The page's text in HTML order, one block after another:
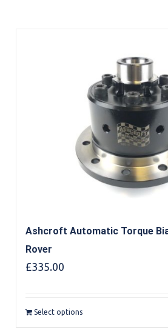
Ashcroft Automatic Torque
Rover
£335.00
Select options